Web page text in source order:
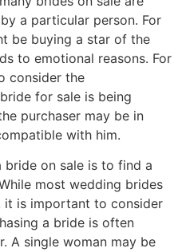
a particular person. For
be buying a star of the
to emotional reasons. For
consider the
for sale is being
purchaser may be in
with him.
bride on sale is to find a
most wedding brides
it is important to consider
a bride is often
A single woman may be